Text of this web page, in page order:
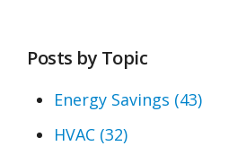
Posts by Topic
Energy Savings (43)
HVAC (32)